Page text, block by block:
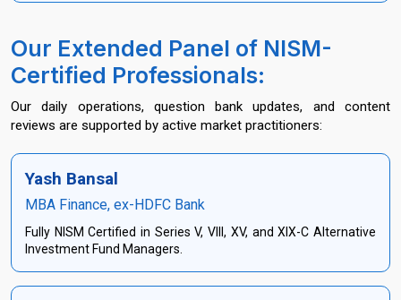
Our Extended Panel of NISM-
Certified Professionals:
Our daily operations, question bank updates, and content
reviews are supported by active market practitioners:
Yash Bansal
MBA Finance, ex-HDFC Bank
Fully NISM Certified in Series V, VIII, XV, and XIX-C Alternative
Investment Fund Managers.